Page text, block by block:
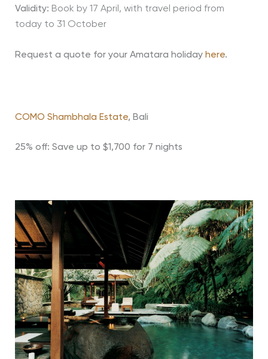
Validity: Book by 17 April, with travel period from
today to 31 October
Request a quote for your Amatara holiday here.
COMO Shambhala Estate, Bali
25% off: Save up to $1,700 for 7 nights